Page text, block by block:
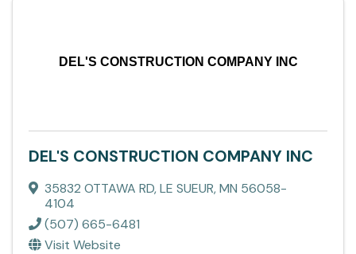
DEL'S CONSTRUCTION COMPANY INC
DEL'S CONSTRUCTION COMPANY INC
35832 OTTAWA RD,LE SUEUR,MN 56058-
4104
(507) 665-6481
Visit Website